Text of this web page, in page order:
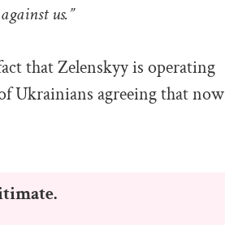
us.”
that Zelenskyy is operating
Ukrainians agreeing that now